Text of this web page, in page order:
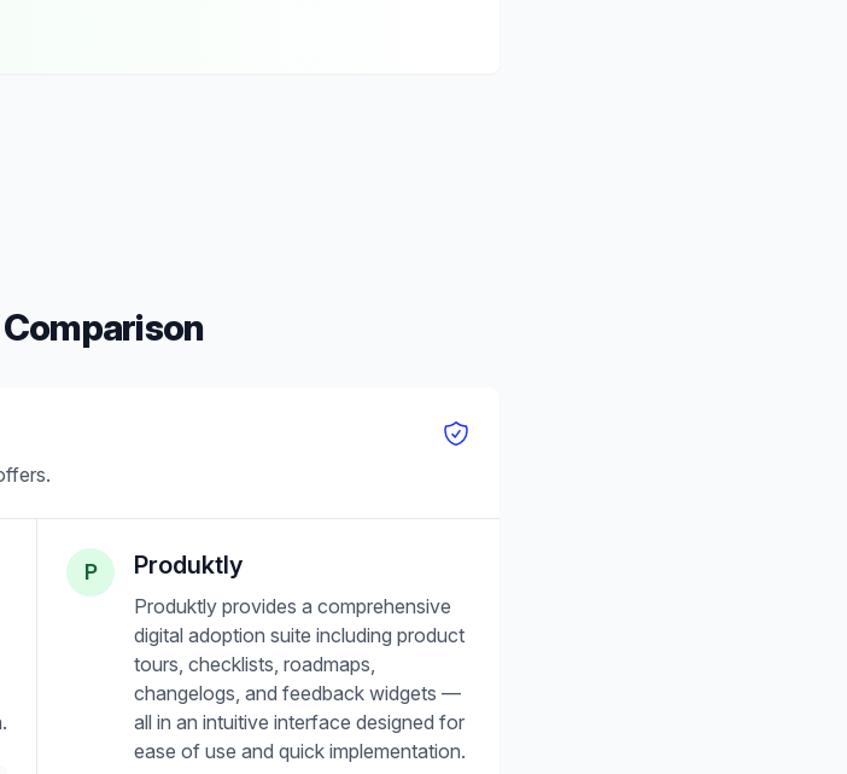
P Produktly
Produktly provides a comprehensive
digital adoption suite including product
tours, checklists, roadmaps,
changelogs, and feedback widgets —
all in an intuitive interface designed for
ease of use and quick implementation.